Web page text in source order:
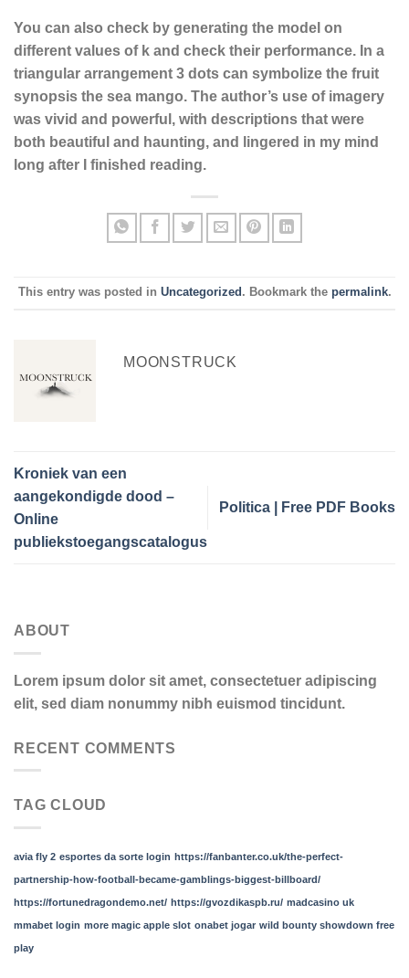
You can also check by generating the model on
different values of k and check their performance. In a
triangular arrangement 3 dots can symbolize the fruit
synopsis the sea mango. The author’s use of imagery
was vivid and powerful, with descriptions that were
both beautiful and haunting, and lingered in my mind
long after I finished reading.
This entry was posted in Uncategorized . Bookmark the permalink.
MOONSTRUCK
Kroniek van een
aangekondigde dood –
Online
publiekstoegangscatalogus
Politica | Free PDF Books
ABOUT
Lorem ipsum dolor sit amet, consectetuer adipiscing
elit, sed diam nonummy nibh euismod tincidunt.
RECENT COMMENTS
TAG CLOUD
avia fly 2 esportes da sorte login https://fanbanter.co.uk/the-perfect-
partnership-how-football-became-gamblings-biggest-billboard/
https://fortunedragondemo.net/ https://gvozdikaspb.ru/ madcasino uk
mmabet login more magic apple slot onabet jogar wild bounty showdown free
play